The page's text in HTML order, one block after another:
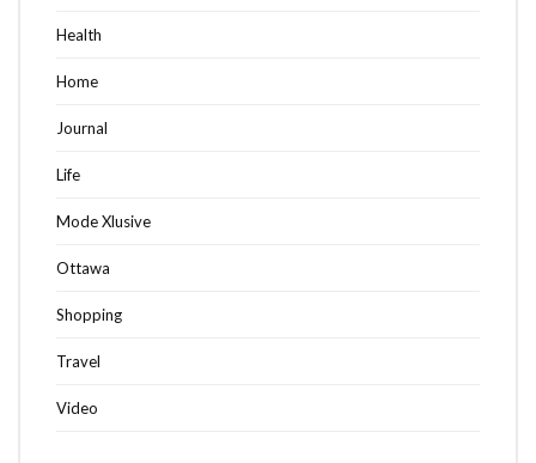
Health
Home
Journal
Life
Mode Xlusive
Ottawa
Shopping
Travel
Video